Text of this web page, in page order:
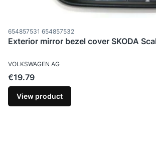
Product code
654857531 654857532
Exterior mirror bezel cover SKODA
MANUFACTURER
VOLKSWAGEN AG
Price
€19.79
View product